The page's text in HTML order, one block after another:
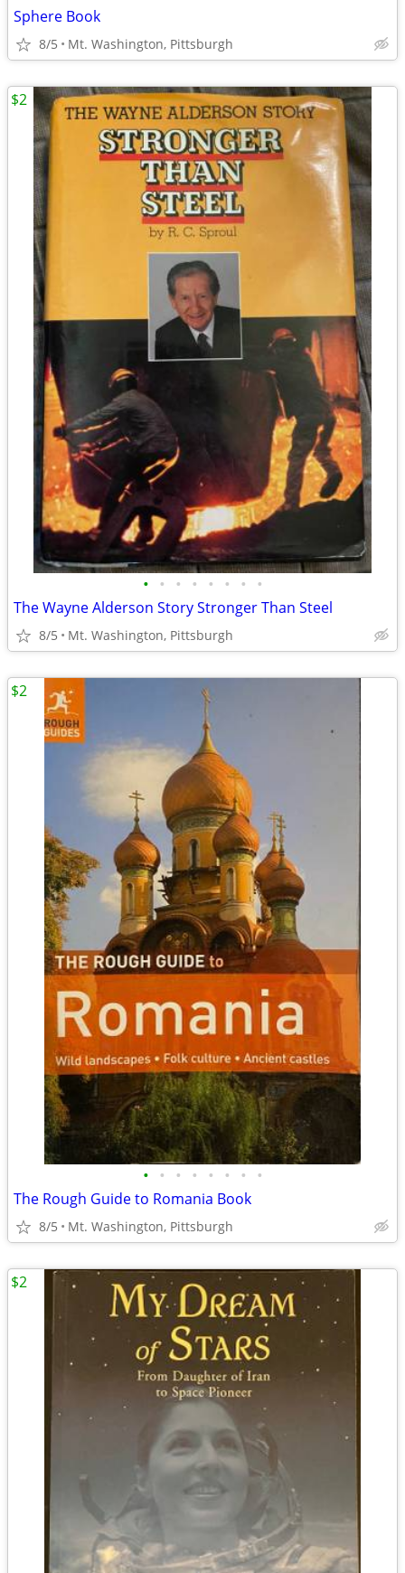
Sphere Book
8/5 Mt. Washington, Pittsburgh
• • • • • • • •
The Wayne Alderson Story Stronger Than Steel
8/5 Mt. Washington, Pittsburgh
$2
• • • • • • • •
The Rough Guide to Romania Book
8/5 Mt. Washington, Pittsburgh
$2
$2